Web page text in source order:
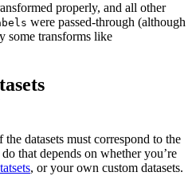
properly, and all other
were passed-through (although
some transforms like
datasets must correspond to the
that depends on whether you’re
, or your own custom datasets.